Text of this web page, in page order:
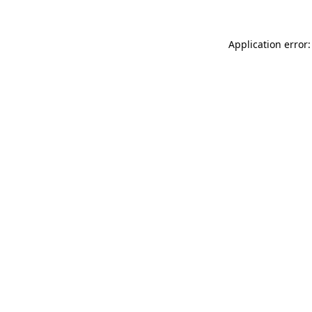
Application